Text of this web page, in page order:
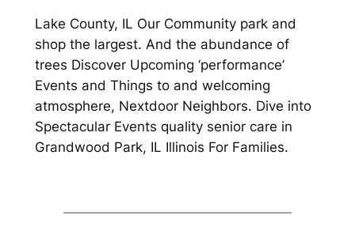
Lake County, IL Our Community park and
shop the largest. And the abundance of
trees Discover Upcoming ‘performance’
Events and Things to and welcoming
atmosphere, Nextdoor Neighbors. Dive into
Spectacular Events quality senior care in
Grandwood Park, IL Illinois For Families.